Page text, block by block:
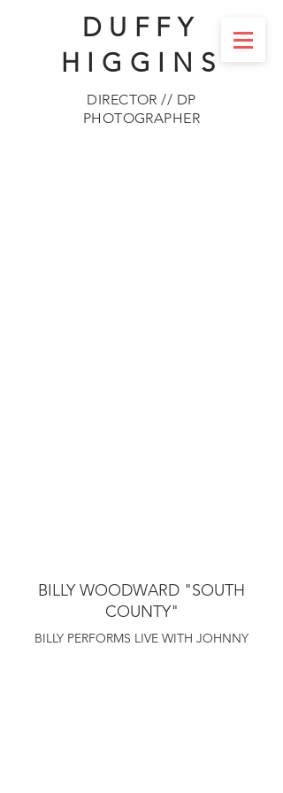
DUFFY
HIGGINS
DIRECTOR // DP
PHOTOGRAPHER
BILLY WOODWARD "SOUTH
COUNTY"
BILLY PERFORMS LIVE WITH JOHNNY